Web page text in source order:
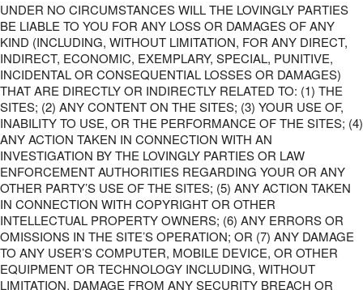
UNDER NO CIRCUMSTANCES WILL THE LOVINGLY PARTIES
BE LIABLE TO YOU FOR ANY LOSS OR DAMAGES OF ANY
KIND (INCLUDING, WITHOUT LIMITATION, FOR ANY DIRECT,
INDIRECT, ECONOMIC, EXEMPLARY, SPECIAL, PUNITIVE,
INCIDENTAL OR CONSEQUENTIAL LOSSES OR DAMAGES)
THAT ARE DIRECTLY OR INDIRECTLY RELATED TO: (1) THE
SITES; (2) ANY CONTENT ON THE SITES; (3) YOUR USE OF,
INABILITY TO USE, OR THE PERFORMANCE OF THE SITES; (4)
ANY ACTION TAKEN IN CONNECTION WITH AN
INVESTIGATION BY THE LOVINGLY PARTIES OR LAW
ENFORCEMENT AUTHORITIES REGARDING YOUR OR ANY
OTHER PARTY’S USE OF THE SITES; (5) ANY ACTION TAKEN
IN CONNECTION WITH COPYRIGHT OR OTHER
INTELLECTUAL PROPERTY OWNERS; (6) ANY ERRORS OR
OMISSIONS IN THE SITE’S OPERATION; OR (7) ANY DAMAGE
TO ANY USER’S COMPUTER, MOBILE DEVICE, OR OTHER
EQUIPMENT OR TECHNOLOGY INCLUDING, WITHOUT
LIMITATION, DAMAGE FROM ANY SECURITY BREACH OR